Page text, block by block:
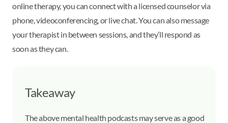
online therapy, you can connect with a licensed counselor via
phone, videoconferencing, or live chat. You can also message
your therapist in between sessions, and they’ll respond as
soon as they can.
Takeaway
The above mental health podcasts may serve as a good